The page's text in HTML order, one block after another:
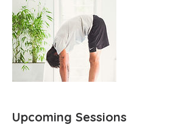
Upcoming Sessions